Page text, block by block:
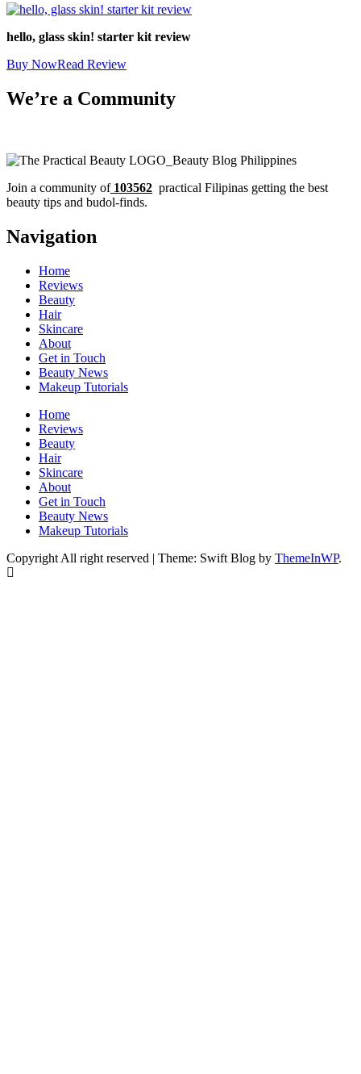
hello, glass skin! starter kit review
Buy NowRead Review
We’re a Community
Join a community of103562 practical Filipinas getting the best
beauty tips and budol-finds.
Navigation
Home
Reviews
Beauty
Hair
Skincare
About
Get in Touch
Beauty News
Makeup Tutorials
Home
Reviews
Beauty
Hair
Skincare
About
Get in Touch
Beauty News
Makeup Tutorials
Copyright All right reserved | Theme: Swift Blog by ThemeInWP.